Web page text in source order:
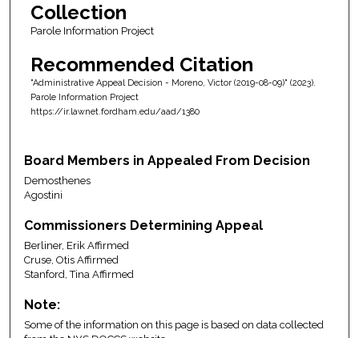
Collection
Parole Information Project
Recommended Citation
"Administrative Appeal Decision - Moreno, Victor (2019-08-09)" (2023).
Parole Information Project
https://ir.lawnet.fordham.edu/aad/1380
Board Members in Appealed From Decision
Demosthenes
Agostini
Commissioners Determining Appeal
Berliner, Erik Affirmed
Cruse, Otis Affirmed
Stanford, Tina Affirmed
Note:
Some of the information on this page is based on data collected